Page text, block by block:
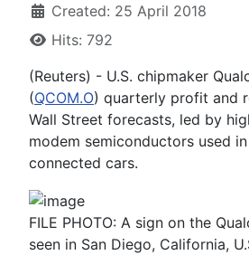
Created: 25 April 2018
Hits: 792
(Reuters) - U.S. chipmaker
(QCOM.O) quarterly profit and
Wall Street forecasts, led by
modem semiconductors used
connected cars.
FILE PHOTO: A sign on the
seen in San Diego, California,